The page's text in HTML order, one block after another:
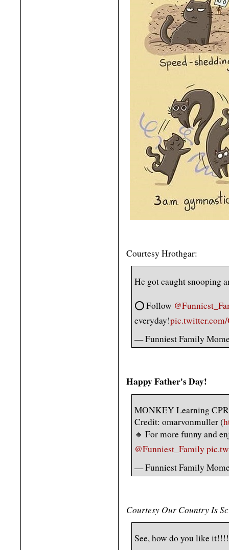
Courtesy Hrothgar:
He got caught snooping
⭕️ Follow
everyday!
— Funniest Family
Happy Father's Day!
MONKEY Learning
Credit: omarvonmuller (
🔸 For more funny and
@Funniest_Family
— Funniest Family
Courtesy Our Country Is
See, how do you like